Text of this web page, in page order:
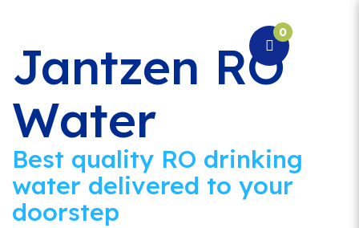
0
Jantzen RO
Water
Best quality RO drinking
water delivered to your
doorstep